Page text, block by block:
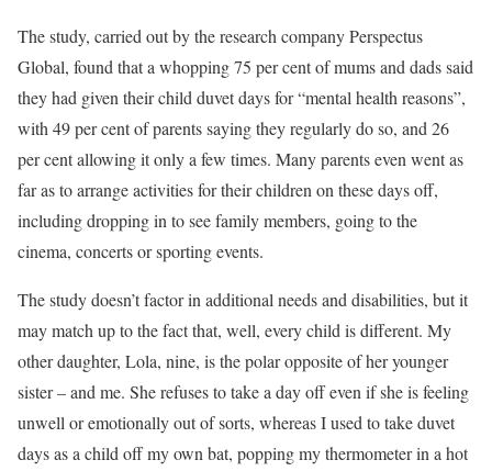
The study, carried out by the research company Perspectus
Global, found that a whopping 75 per cent of mums and dads said
they had given their child duvet days for “mental health reasons”,
with 49 per cent of parents saying they regularly do so, and 26
per cent allowing it only a few times. Many parents even went as
far as to arrange activities for their children on these days off,
including dropping in to see family members, going to the
cinema, concerts or sporting events.
The study doesn’t factor in additional needs and disabilities, but it
may match up to the fact that, well, every child is different. My
other daughter, Lola, nine, is the polar opposite of her younger
sister – and me. She refuses to take a day off even if she is feeling
unwell or emotionally out of sorts, whereas I used to take duvet
days as a child off my own bat, popping my thermometer in a hot